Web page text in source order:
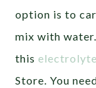
option is to
mix with
this
Store. You